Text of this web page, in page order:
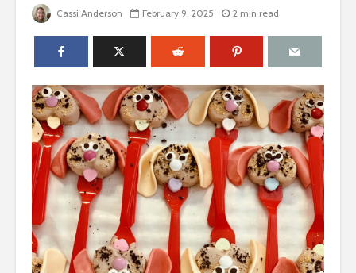
Cassi Anderson February 9, 2025 2 min read